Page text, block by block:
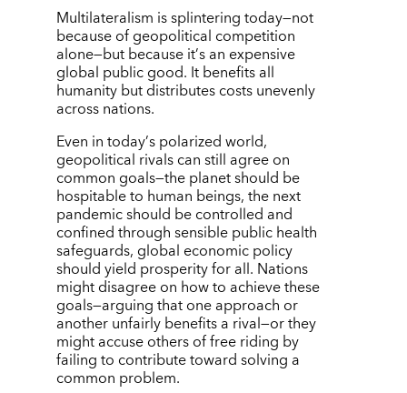
Multilateralism is splintering today—not
because of geopolitical competition
alone—but because it’s an expensive
global public good. It benefits all
humanity but distributes costs unevenly
across nations.
Even in today’s polarized world,
geopolitical rivals can still agree on
common goals—the planet should be
hospitable to human beings, the next
pandemic should be controlled and
confined through sensible public health
safeguards, global economic policy
should yield prosperity for all. Nations
might disagree on how to achieve these
goals—arguing that one approach or
another unfairly benefits a rival—or they
might accuse others of free riding by
failing to contribute toward solving a
common problem.